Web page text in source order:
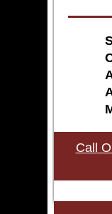
Call